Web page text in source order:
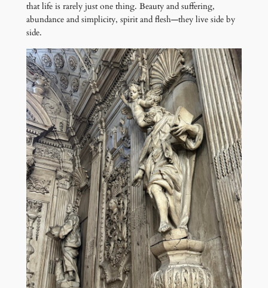
that life is rarely just one thing. Beauty and suffering,
abundance and simplicity, spirit and flesh—they live side by
side.